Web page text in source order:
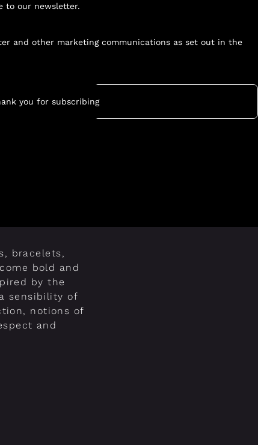
to our newsletter.
and other marketing communications as set out in the
you for subscribing
bracelets,
bold and
by the
sensibility of
notions of
and